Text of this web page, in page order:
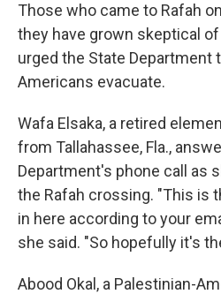
Those who came to Rafah
they have grown skeptical
urged the State Department
Americans evacuate.
Wafa Elsaka, a retired
from Tallahassee, Fla.,
Department's phone call as
the Rafah crossing. "This is
in here according to your
she said. "So hopefully it's
Abood Okal, a Palestinian-